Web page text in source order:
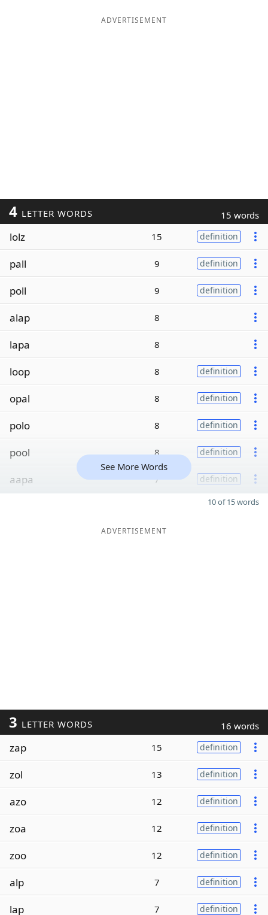
ADVERTISEMENT
4 LETTER WORDS 15 words
lolz 15 definition
pall 9 definition
poll 9 definition
alap 8
lapa 8
loop 8 definition
opal 8 definition
polo 8 definition
pool 8 definition
aapa 7 definition
See More Words
10 of 15 words
ADVERTISEMENT
3 LETTER WORDS 16 words
zap 15 definition
zol 13 definition
azo 12 definition
zoa 12 definition
zoo 12 definition
alp 7 definition
lap 7 definition